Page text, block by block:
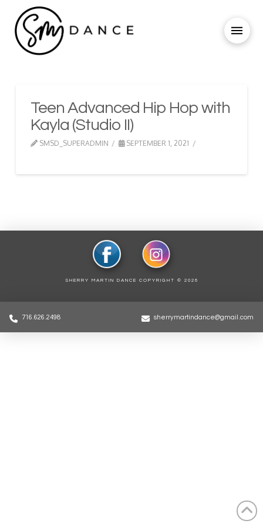
Teen Advanced Hip Hop with
Kayla (Studio II)
SMSD_SUPERADMIN SEPTEMBER 1, 2021
SHERRY MARTIN DANCE COPYRIGHT © 2026
716.626.2498 sherrymartindance@gmail.com